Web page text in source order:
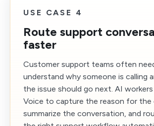
USE CASE 4
Route support
faster
Customer support teams often
understand why someone is calling
the issue should go next. AI
Voice to capture the reason for the
summarize the conversation, and